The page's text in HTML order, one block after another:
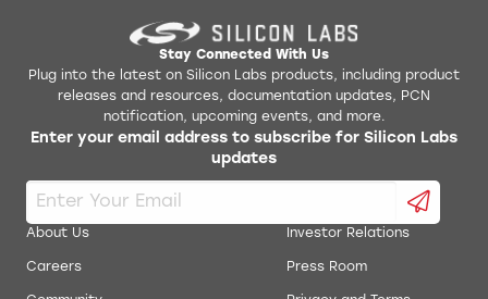
Stay Connected With Us
Plug into the latest on Silicon Labs products, including product
releases and resources, documentation updates, PCN
notification, upcoming events, and more.
Enter your email address to subscribe for Silicon Labs
updates
About Us
Careers
Investor Relations
Press Room